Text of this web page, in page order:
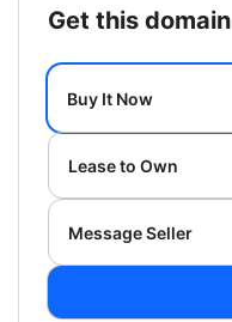
get this domain
Buy It Now
Lease to Own
Message Seller